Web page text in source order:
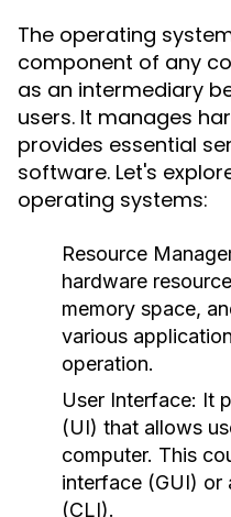
The operating
component of any
as an intermediary
users. It manages
provides essential
software. Let's
operating systems:
Resource
hardware
memory space,
various
operation.
User Interface: It
(UI) that allows
computer. This
interface (GUI) or
(CLI).